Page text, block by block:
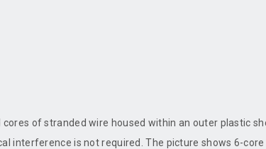
of stranded wire housed within an outer plastic
interference is not required. The picture shows 6-